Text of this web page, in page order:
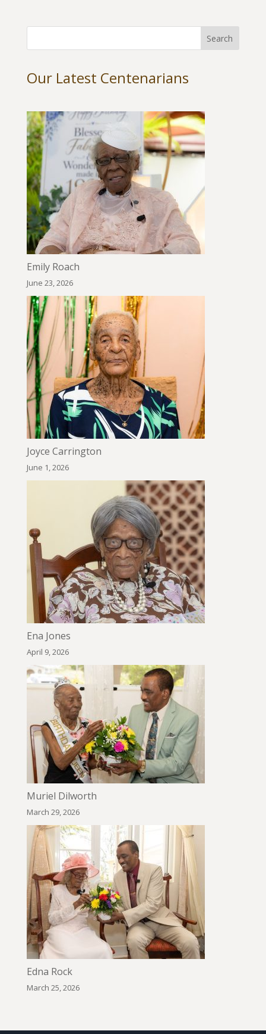
Our Latest Centenarians
Emily Roach
June 23, 2026
Joyce Carrington
June 1, 2026
Ena Jones
April 9, 2026
Muriel Dilworth
March 29, 2026
Edna Rock
March 25, 2026